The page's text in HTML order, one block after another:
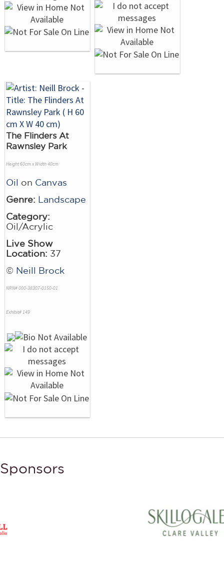
The Flinders At
Rawnsley Park
Height 60cm x Width 40cm
Oil on Canvas
Genre: Landscape
Category:
Oil/Acrylic
Live Show
Location: 37
© Neill Brock
NRN# 000-38307-0150-01
Exhibit# 149
Sponsors